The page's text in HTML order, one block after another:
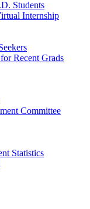
Students
Internship
Recent Grads
Committee
Statistics